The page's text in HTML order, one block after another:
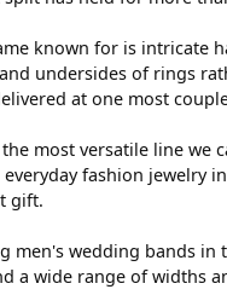
known for is intricate
undersides of rings
at one most
most versatile line we
fashion jewelry
gift.
men's wedding bands in
a wide range of widths